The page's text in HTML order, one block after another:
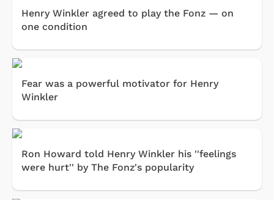
Henry Winkler agreed to play the Fonz — on
one condition
Fear was a powerful motivator for Henry
Winkler
Ron Howard told Henry Winkler his ''feelings
were hurt'' by The Fonz's popularity